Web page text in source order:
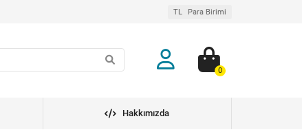
TL Para Birimi
0
Hakkımızda